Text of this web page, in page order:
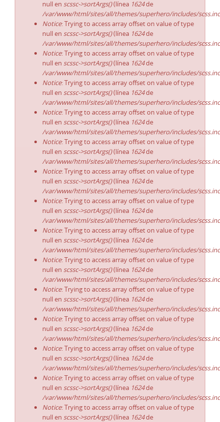
null en scssc->sortArgs()(línea 1624de
/var/www/html/sites/all/themes/superhero/includes/
Notice: Trying to access array offset on value of type
null en scssc->sortArgs()(línea 1624de
/var/www/html/sites/all/themes/superhero/includes/
Notice: Trying to access array offset on value of type
null en scssc->sortArgs()(línea 1624de
/var/www/html/sites/all/themes/superhero/includes/
Notice: Trying to access array offset on value of type
null en scssc->sortArgs()(línea 1624de
/var/www/html/sites/all/themes/superhero/includes/
Notice: Trying to access array offset on value of type
null en scssc->sortArgs()(línea 1624de
/var/www/html/sites/all/themes/superhero/includes/
Notice: Trying to access array offset on value of type
null en scssc->sortArgs()(línea 1624de
/var/www/html/sites/all/themes/superhero/includes/
Notice: Trying to access array offset on value of type
null en scssc->sortArgs()(línea 1624de
/var/www/html/sites/all/themes/superhero/includes/
Notice: Trying to access array offset on value of type
null en scssc->sortArgs()(línea 1624de
/var/www/html/sites/all/themes/superhero/includes/
Notice: Trying to access array offset on value of type
null en scssc->sortArgs()(línea 1624de
/var/www/html/sites/all/themes/superhero/includes/
Notice: Trying to access array offset on value of type
null en scssc->sortArgs()(línea 1624de
/var/www/html/sites/all/themes/superhero/includes/
Notice: Trying to access array offset on value of type
null en scssc->sortArgs()(línea 1624de
/var/www/html/sites/all/themes/superhero/includes/
Notice: Trying to access array offset on value of type
null en scssc->sortArgs()(línea 1624de
/var/www/html/sites/all/themes/superhero/includes/
Notice: Trying to access array offset on value of type
null en scssc->sortArgs()(línea 1624de
/var/www/html/sites/all/themes/superhero/includes/
Notice: Trying to access array offset on value of type
null en scssc->sortArgs()(línea 1624de
/var/www/html/sites/all/themes/superhero/includes/
Notice: Trying to access array offset on value of type
null en scssc->sortArgs()(línea 1624de